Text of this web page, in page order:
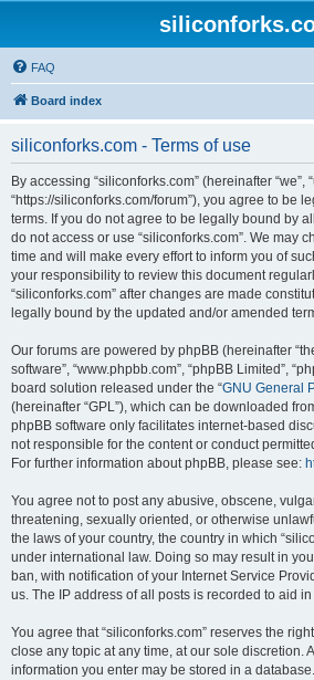
FAQ
Board index
siliconforks.com - Terms of use
By accessing “siliconforks.com” (hereinafter “we”,
“https://siliconforks.com/forum”), you agree to be
terms. If you do not agree to be legally bound by
do not access or use “siliconforks.com”. We may
time and will make every effort to inform you of
your responsibility to review this document
“siliconforks.com” after changes are made
legally bound by the updated and/or amended
Our forums are powered by phpBB (hereinafter
software”, “www.phpbb.com”, “phpBB Limited”,
board solution released under the “GNU General
(hereinafter “GPL”), which can be downloaded
phpBB software only facilitates internet-based
not responsible for the content or conduct
For further information about phpBB, please see:
You agree not to post any abusive, obscene,
threatening, sexually oriented, or otherwise
the laws of your country, the country in which
under international law. Doing so may result in
ban, with notification of your Internet Service
us. The IP address of all posts is recorded to aid
You agree that “siliconforks.com” reserves the
close any topic at any time, at our sole discretion.
information you enter may be stored in a